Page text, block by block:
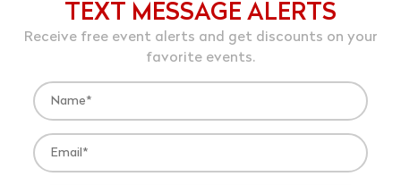
TEXT MESSAGE ALERTS
Receive free event alerts and get discounts on your
favorite events.